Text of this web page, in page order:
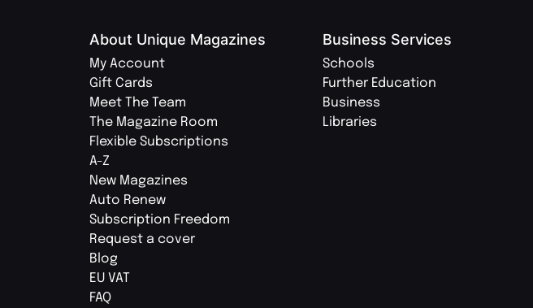
About Unique Magazines
My Account
Gift Cards
Meet The Team
The Magazine Room
Flexible Subscriptions
A-Z
New Magazines
Auto Renew
Subscription Freedom
Request a cover
Blog
EU VAT
FAQ
Business Services
Schools
Further Education
Business
Libraries